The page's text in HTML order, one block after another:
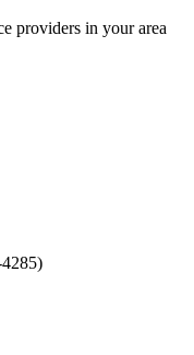
providers in your area